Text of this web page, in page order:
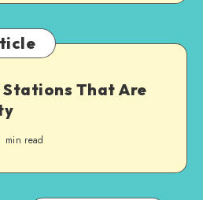
Stations That Are
min read